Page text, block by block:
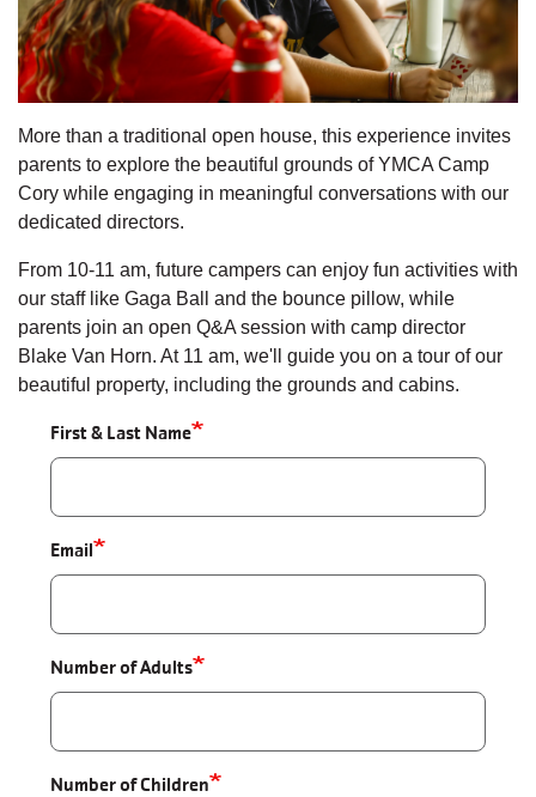
More than a traditional open house, this experience invites
parents to explore the beautiful grounds of YMCA Camp
Cory while engaging in meaningful conversations with our
dedicated directors.
From 10-11 am, future campers can enjoy fun activities with
our staff like Gaga Ball and the bounce pillow, while
parents join an open Q&A session with camp director
Blake Van Horn. At 11 am, we'll guide you on a tour of our
beautiful property, including the grounds and cabins.
First & Last Name
Email
Number of Adults
Number of Children